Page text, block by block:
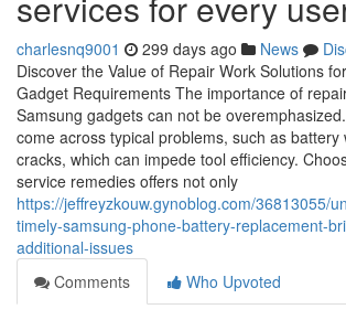
charlesnq9001 299 days ago News
Discover the Value of Repair Work Solutions
Gadget Requirements The importance of
Samsung gadgets can not be
come across typical problems, such as battery
cracks, which can impede tool efficiency.
service remedies offers not only
https://jeffreyzkouw.gynoblog.com/36813055/
timely-samsung-phone-battery-replacement-
additional-issues
Comments
Who Upvoted